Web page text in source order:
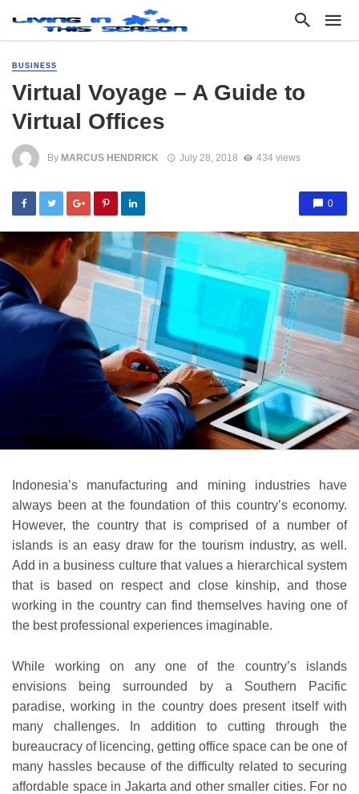
BUSINESS
Virtual Voyage – A Guide to
Virtual Offices
By MARCUS HENDRICK July 28, 2018 434 views
0
Indonesia’s manufacturing and mining industries have
always been at the foundation of this country’s economy.
However, the country that is comprised of a number of
islands is an easy draw for the tourism industry, as well.
Add in a business culture that values a hierarchical system
that is based on respect and close kinship, and those
working in the country can find themselves having one of
the best professional experiences imaginable.
While working on any one of the country’s islands
envisions being surrounded by a Southern Pacific
paradise, working in the country does present itself with
many challenges. In addition to cutting through the
bureaucracy of licencing, getting office space can be one of
many hassles because of the difficulty related to securing
affordable space in Jakarta and other smaller cities. For no